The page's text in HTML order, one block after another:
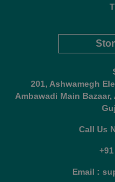
201, Ashwamegh
Ambawadi Main
Call Us
Email :